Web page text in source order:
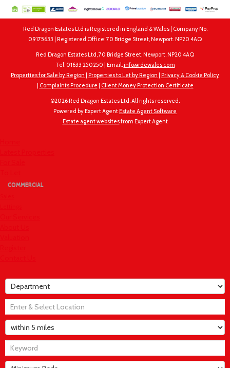
Red Dragon Estates Ltd is Registered in England & Wales | Company No.
09175633 | Registered Office: 70 Bridge Street, Newport. NP20 4AQ
Red Dragon Estates Ltd, 70 Bridge Street, Newport. NP20 4AQ
Tel: 01633 250250 | Email: info@rdewales.com
Properties for Sale by Region
Properties to Let by Region
Privacy & Cookie Policy
Complaints Procedure Client Money Protection Certificate
©2026 Red Dragon Estates Ltd. All rights reserved.
Powered by Expert Agent Estate Agent Software
Estate agent websitesfrom Expert Agent
COMMERCIAL